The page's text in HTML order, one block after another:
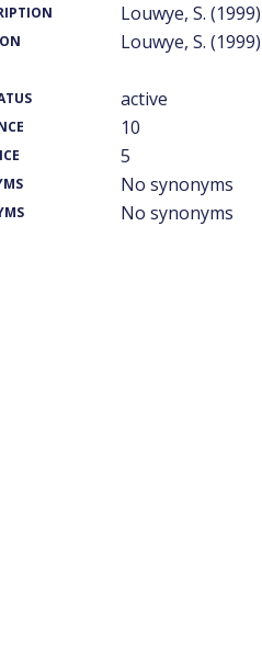
Louwye, S. (1999)
Louwye, S. (1999)
active
10
5
No synonyms
No synonyms